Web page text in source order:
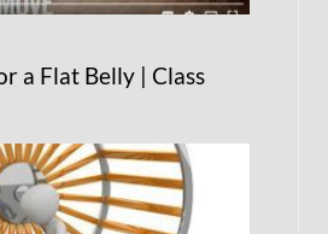
a Flat Belly | Class